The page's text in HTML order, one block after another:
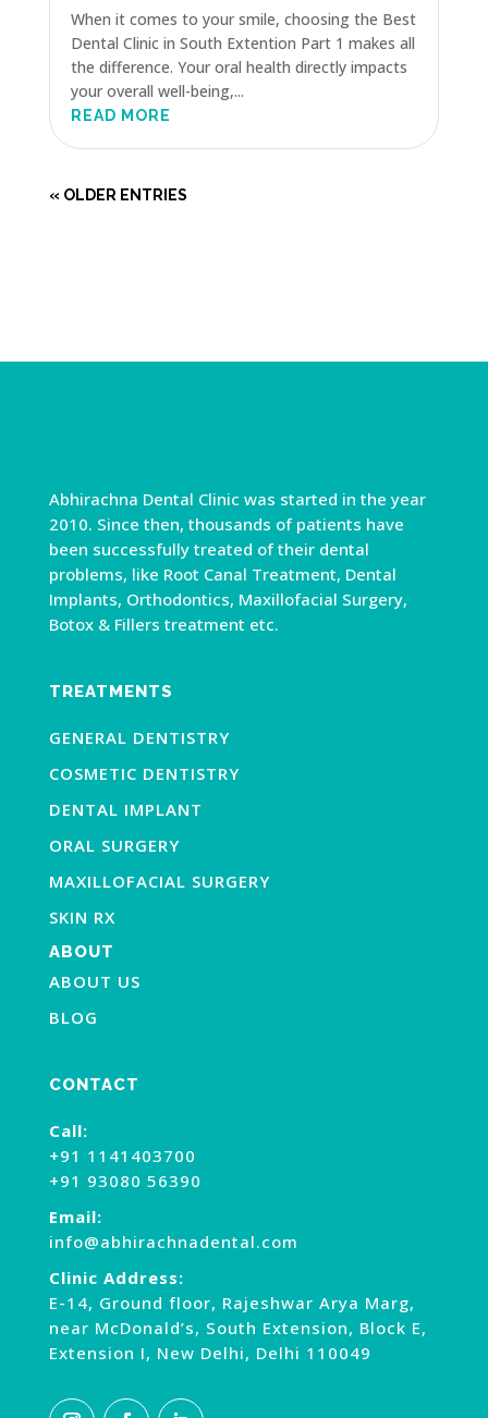
When it comes to your smile, choosing the Best
Dental Clinic in South Extention Part 1 makes all
the difference. Your oral health directly impacts
your overall well-being,...
READ MORE
« OLDER ENTRIES
Abhirachna Dental Clinic was started in the year
2010. Since then, thousands of patients have
been successfully treated of their dental
problems, like Root Canal Treatment, Dental
Implants, Orthodontics, Maxillofacial Surgery,
Botox & Fillers treatment etc.
TREATMENTS
GENERAL DENTISTRY
COSMETIC DENTISTRY
DENTAL IMPLANT
ORAL SURGERY
MAXILLOFACIAL SURGERY
SKIN RX
ABOUT
ABOUT US
BLOG
CONTACT
Call:
+91 1141403700
+91 93080 56390
Email:
info@abhirachnadental.com
Clinic Address:
E-14, Ground floor, Rajeshwar Arya Marg,
near McDonald’s, South Extension, Block E,
Extension I, New Delhi, Delhi 110049